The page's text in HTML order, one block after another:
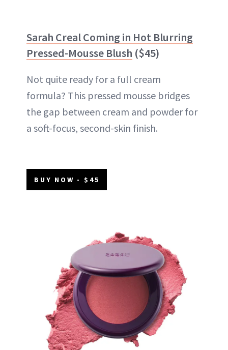
Sarah Creal Coming in Hot Blurring
Pressed-Mousse Blush ($45)
Not quite ready for a full cream
formula? This pressed mousse bridges
the gap between cream and powder for
a soft-focus, second-skin finish.
BUY NOW - $45